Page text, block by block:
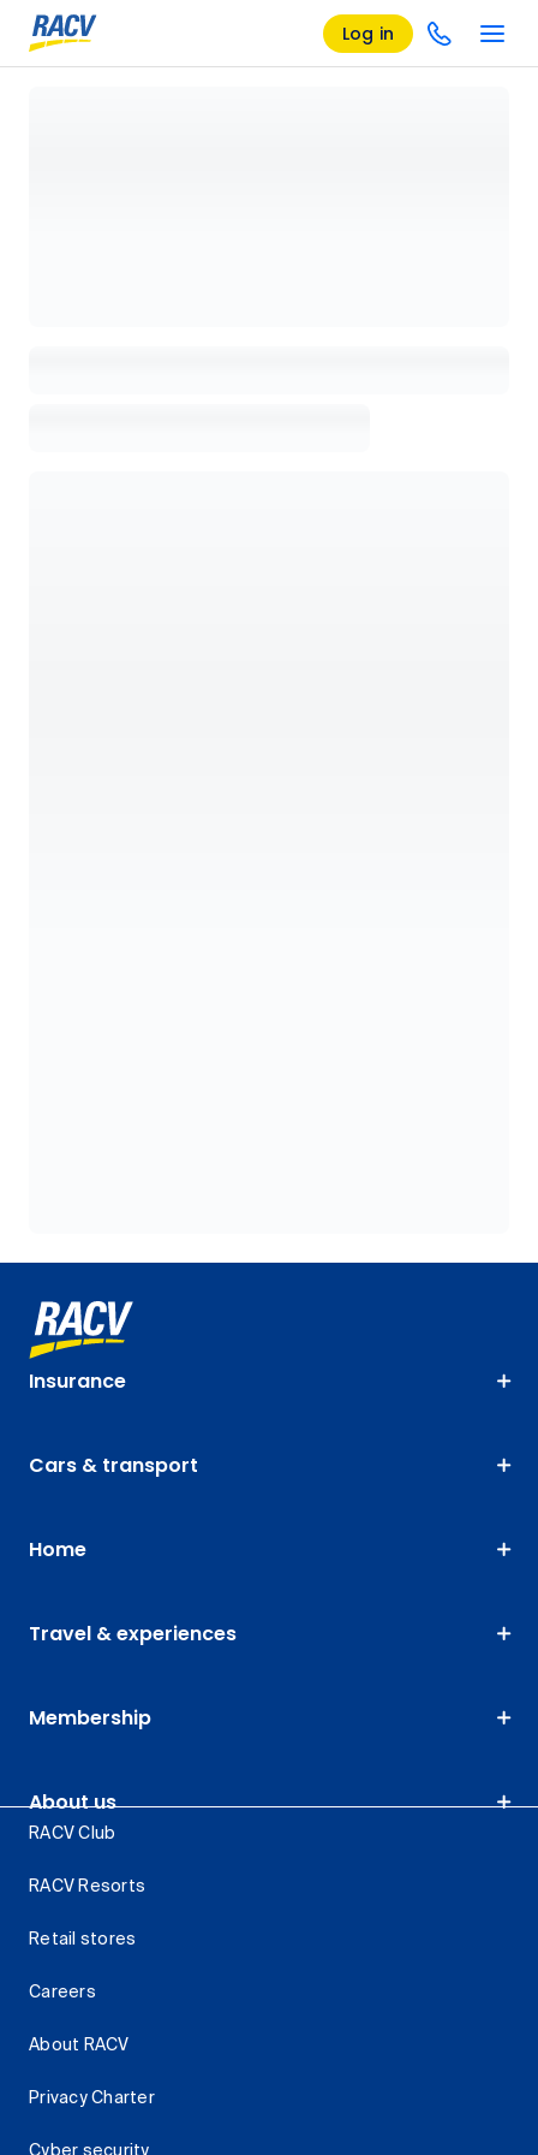
Log in
Insurance
Cars & transport
Home
Travel & experiences
Membership
About us
RACV Club
RACV Resorts
Retail stores
Careers
About RACV
Privacy Charter
Cyber security